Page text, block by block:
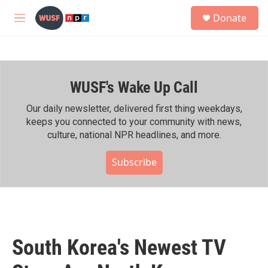
Skip to main content
M
h
Donate
WUSF's Wake Up Call
Our daily newsletter, delivered first thing weekdays,
keeps you connected to your community with news,
culture, national NPR headlines, and more.
Subscribe
South Korea's Newest TV